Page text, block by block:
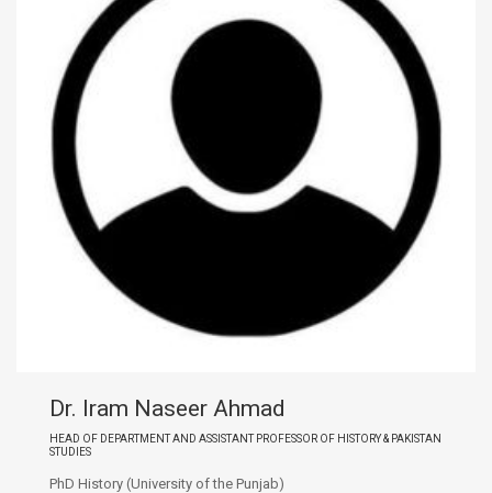
Dr. Iram Naseer Ahmad
HEAD OF DEPARTMENT AND ASSISTANT PROFESSOR OF HISTORY & PAKISTAN
STUDIES
PhD History (University of the Punjab)